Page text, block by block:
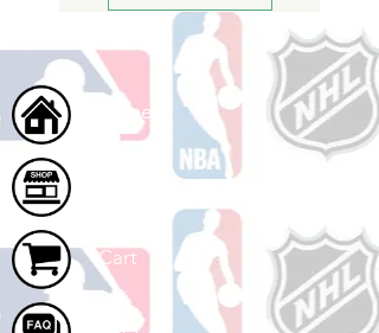
Home
Cart